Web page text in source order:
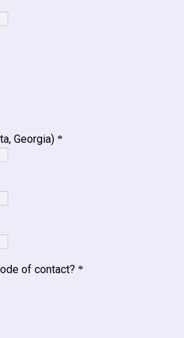
Georgia) *
of contact? *